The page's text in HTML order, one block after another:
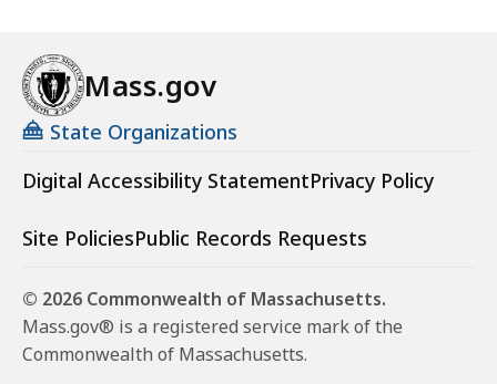
Mass.gov
State Organizations
Digital Accessibility StatementPrivacy Policy
Site PoliciesPublic Records Requests
© 2026 Commonwealth of Massachusetts.
Mass.gov® is a registered service mark of the
Commonwealth of Massachusetts.